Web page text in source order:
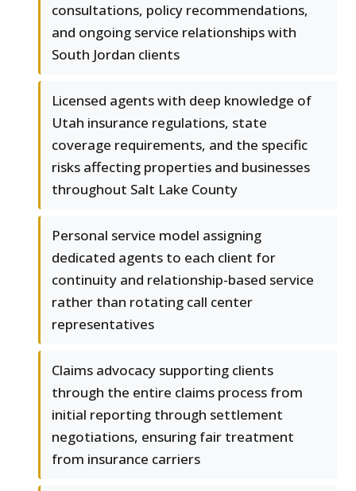
consultations, policy recommendations,
and ongoing service relationships with
South Jordan clients
Licensed agents with deep knowledge of
Utah insurance regulations, state
coverage requirements, and the specific
risks affecting properties and businesses
throughout Salt Lake County
Personal service model assigning
dedicated agents to each client for
continuity and relationship-based service
rather than rotating call center
representatives
Claims advocacy supporting clients
through the entire claims process from
initial reporting through settlement
negotiations, ensuring fair treatment
from insurance carriers